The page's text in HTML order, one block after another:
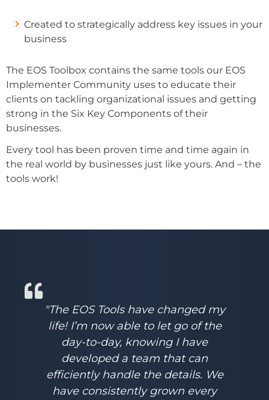
Created to strategically address key issues in your
business
The EOS Toolbox contains the same tools our EOS
Implementer Community uses to educate their
clients on tackling organizational issues and getting
strong in the Six Key Components of their
businesses.
Every tool has been proven time and time again in
the real world by businesses just like yours. And – the
tools work!
"The EOS Tools have changed my
life! I’m now able to let go of the
day-to-day, knowing I have
developed a team that can
efficiently handle the details. We
have consistently grown every